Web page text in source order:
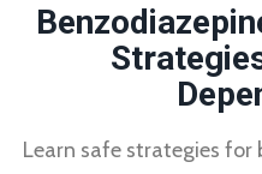
Learn safe strategies